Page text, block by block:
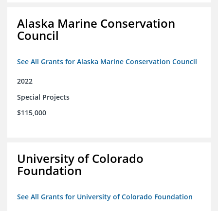
Alaska Marine Conservation
Council
See All Grants for Alaska Marine Conservation Council
2022
Special Projects
$115,000
University of Colorado
Foundation
See All Grants for University of Colorado Foundation